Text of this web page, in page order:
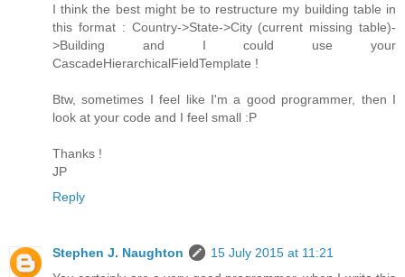
I think the best might be to restructure my building table in
this format : Country->State->City (current missing table)-
>Building and I could use your
CascadeHierarchicalFieldTemplate !
Btw, sometimes I feel like I'm a good programmer, then I
look at your code and I feel small :P
Thanks !
JP
Reply
Stephen J. Naughton
15 July 2015 at 11:21